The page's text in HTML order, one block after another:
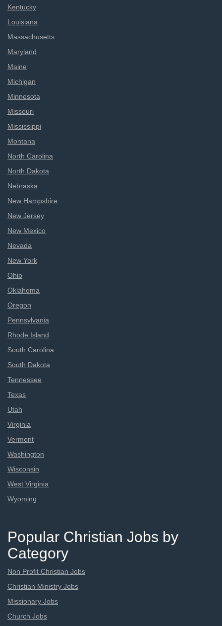
Kentucky
Louisiana
Massachusetts
Maryland
Maine
Michigan
Minnesota
Missouri
Mississippi
Montana
North Carolina
North Dakota
Nebraska
New Hampshire
New Jersey
New Mexico
Nevada
New York
Ohio
Oklahoma
Oregon
Pennsylvania
Rhode Island
South Carolina
South Dakota
Tennessee
Texas
Utah
Virginia
Vermont
Washington
Wisconsin
West Virginia
Wyoming
Popular Christian Jobs by
Category
Non Profit Christian Jobs
Christian Ministry Jobs
Missionary Jobs
Church Jobs